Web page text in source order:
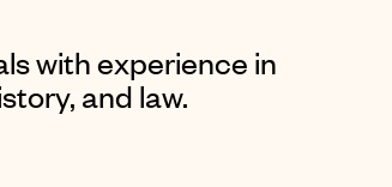
with experience in
and law.